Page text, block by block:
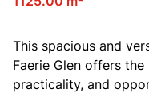
This spacious and
Faerie Glen offers
practicality, and